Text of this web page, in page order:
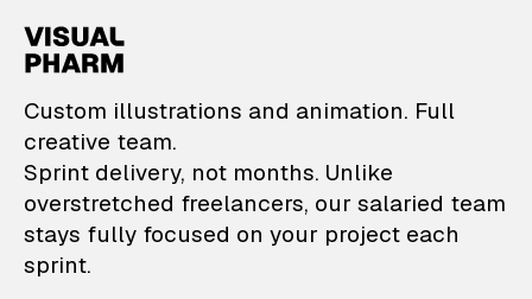
VisualPharm —
Custom illustrations and animation. Full
creative team.
Sprint delivery, not months. Unlike
overstretched freelancers, our salaried team
stays fully focused on your project each
sprint.